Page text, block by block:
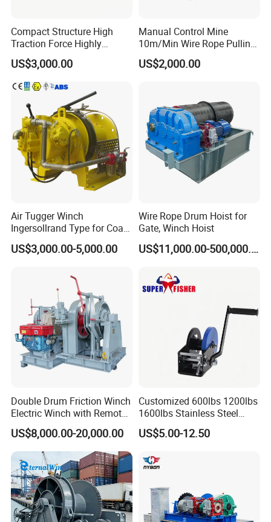
Compact Structure High
Traction Force Highly
Adaptable Marine Winch for
Ports
US$3,000.00
Manual Control Mine
10m/Min Wire Rope Pulling
Winch
US$2,000.00
Air Tugger Winch
Ingersollrand Type for Coal
Minings with Disc Brake
US$3,000.00-5,000.00
Wire Rope Drum Hoist for
Gate, Winch Hoist
US$11,000.00-500,000.00
Double Drum Friction Winch
Electric Winch with Remote
Control
US$8,000.00-20,000.00
Customized 600lbs 1200lbs
1600lbs Stainless Steel
Manual Self-Locking Hand
Winch with Wire Cable
Trailer Marine
US$5.00-12.50